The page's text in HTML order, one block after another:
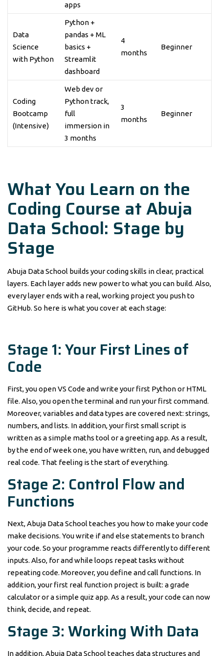
apps
Data
Science
with Python
Python +
pandas + ML
basics +
Streamlit
dashboard
4
months
Beginner
Coding
Bootcamp
(Intensive)
Web dev or
Python track,
full
immersion in
3 months
3
months
Beginner
What You Learn on the
Coding Course at Abuja
Data School: Stage by
Stage
Abuja Data School builds your coding skills in clear, practical
layers. Each layer adds new power to what you can build. Also,
every layer ends with a real, working project you push to
GitHub. So here is what you cover at each stage:
Stage 1: Your First Lines of
Code
First, you open VS Code and write your first Python or HTML
file. Also, you open the terminal and run your first command.
Moreover, variables and data types are covered next: strings,
numbers, and lists. In addition, your first small script is
written as a simple maths tool or a greeting app. As a result,
by the end of week one, you have written, run, and debugged
real code. That feeling is the start of everything.
Stage 2: Control Flow and
Functions
Next, Abuja Data School teaches you how to make your code
make decisions. You write if and else statements to branch
your code. So your programme reacts differently to different
inputs. Also, for and while loops repeat tasks without
repeating code. Moreover, you define and call functions. In
addition, your first real function project is built: a grade
calculator or a simple quiz app. As a result, your code can now
think, decide, and repeat.
Stage 3: Working With Data
In addition, Abuja Data School teaches data structures and